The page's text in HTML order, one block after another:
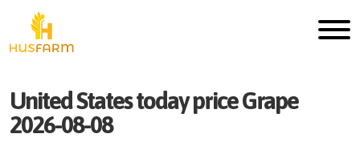
United States today price Grape
2026-08-08